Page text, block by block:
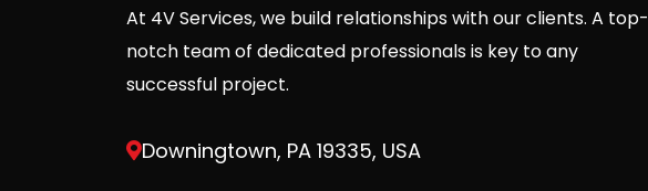
At 4V Services, we build relationships with our clients. A top-
notch team of dedicated professionals is key to any
successful project.
Downingtown, PA 19335, USA